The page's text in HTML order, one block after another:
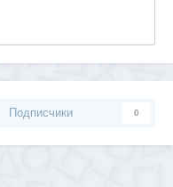
Подписчики 0